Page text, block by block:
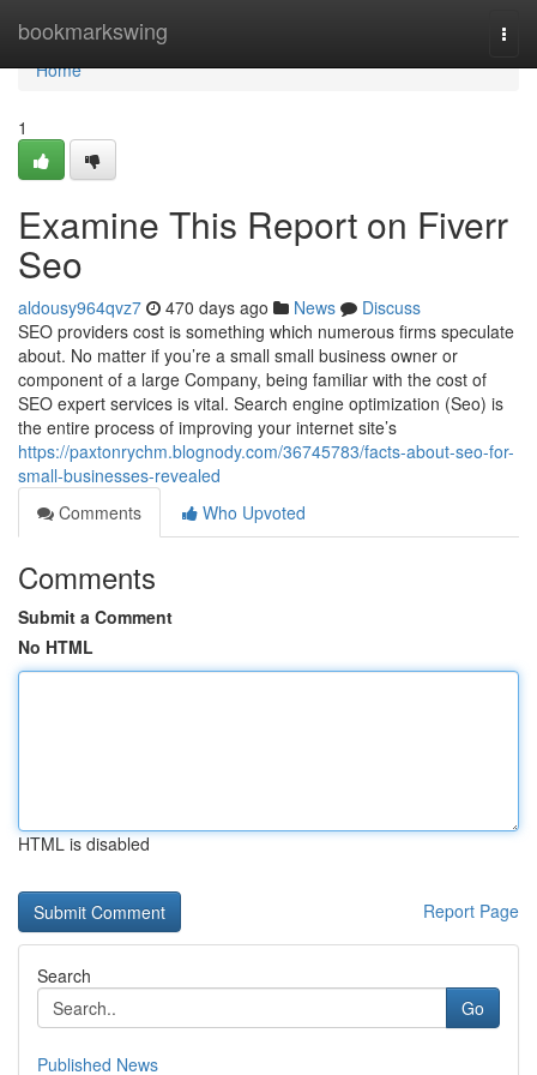
bookmarkswing
Home
Home
1
Examine This Report on Fiverr
Seo
aldousy964qvz7 470 days ago News
Discuss
SEO providers cost is something which numerous firms speculate
about. No matter if you’re a small small business owner or
component of a large Company, being familiar with the cost of
SEO expert services is vital. Search engine optimization (Seo) is
the entire process of improving your internet site’s
https://paxtonrychm.blognody.com/36745783/facts-about-seo-for-
small-businesses-revealed
Comments
Who Upvoted
Comments
Submit a Comment
No HTML
HTML is disabled
Report Page
Search
Go
Published News